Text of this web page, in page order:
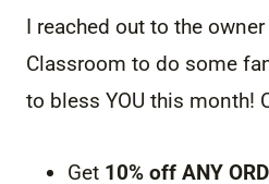
I reached out to the
Classroom to do some
to bless YOU this month!
Get 10% off ANY